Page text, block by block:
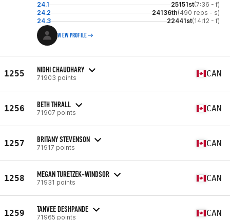
24.1 25151st(7:36 - f)
24.2
24136th(490 reps - s)
24.3
22441st(14:12 - f)
VIEW PROFILE
1255 NIDHI CHAUDHARY
71903 points CAN
1256 BETH THRALL
71907 points CAN
1257 BRITANY STEVENSON
71917 points CAN
1258 MEGAN TURETZEK-WINDSOR
71931 points CAN
1259 TANVEE DESHPANDE
71965 points CAN